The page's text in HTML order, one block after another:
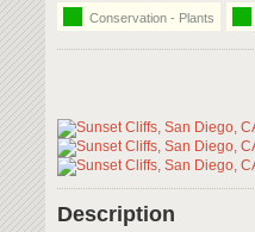
Conservation - Plants
Description